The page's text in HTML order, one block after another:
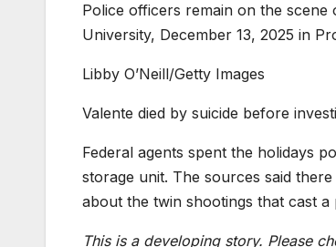
Police officers remain on the
University, December 13, 2025 in
Libby O’Neill/Getty Images
Valente died by suicide before
Federal agents spent the holidays
storage unit. The sources said
about the twin shootings that cast a
This is a developing story. Please